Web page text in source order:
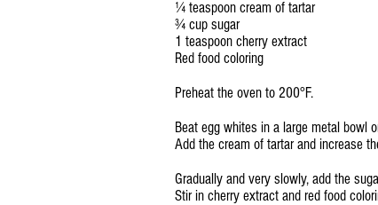
¼ teaspoon cream of tartar
¾ cup sugar
1 teaspoon cherry extract
Red food coloring
Preheat the oven to 200°F.
Beat egg whites in a large metal bowl
Add the cream of tartar and increase
Gradually and very slowly, add the
Stir in cherry extract and red food